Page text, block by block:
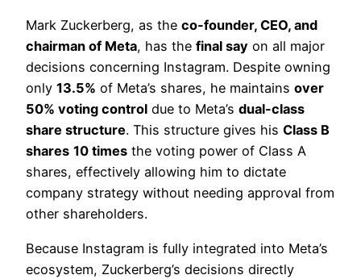
Mark Zuckerberg, as the co-founder, CEO, and
chairman of Meta, has the final say on all major
decisions concerning Instagram. Despite owning
only 13.5% of Meta’s shares, he maintains over
50% voting control due to Meta’s dual-class
share structure. This structure gives his Class B
shares 10 times the voting power of Class A
shares, effectively allowing him to dictate
company strategy without needing approval from
other shareholders.
Because Instagram is fully integrated into Meta’s
ecosystem, Zuckerberg’s decisions directly